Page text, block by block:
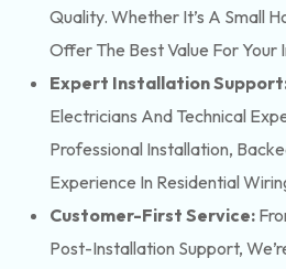
Quality. Whether It’s A Small
Offer The Best Value For Your
Expert Installation
Electricians And Technical
Professional Installation,
Experience In Residential
Customer-First Service:
Post-Installation Support,